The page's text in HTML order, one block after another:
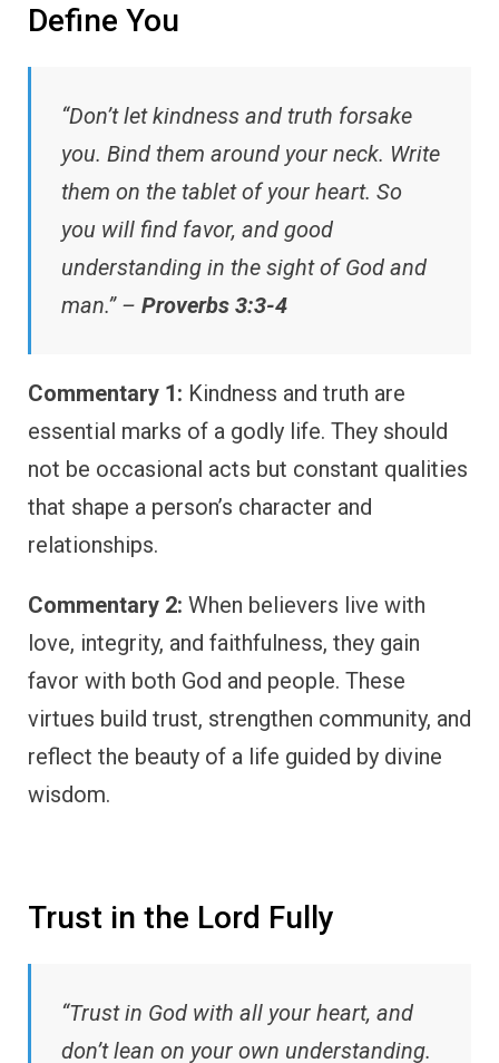
Define You
“Don’t let kindness and truth forsake
you. Bind them around your neck. Write
them on the tablet of your heart. So
you will find favor, and good
understanding in the sight of God and
man.” – Proverbs 3:3-4
Commentary 1: Kindness and truth are
essential marks of a godly life. They should
not be occasional acts but constant qualities
that shape a person’s character and
relationships.
Commentary 2: When believers live with
love, integrity, and faithfulness, they gain
favor with both God and people. These
virtues build trust, strengthen community, and
reflect the beauty of a life guided by divine
wisdom.
Trust in the Lord Fully
“Trust in God with all your heart, and
don’t lean on your own understanding.